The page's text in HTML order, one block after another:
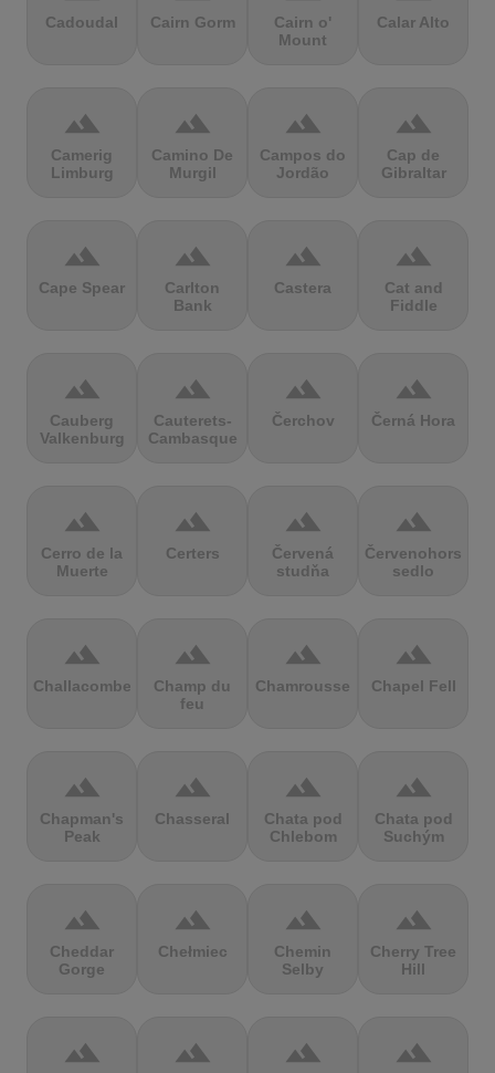
Cadoudal Cairn Gorm
Cairn o'
Mount
Calar Alto
terrain
Camerig
Limburg
terrain
Camino De
Murgil
terrain
Campos do
Jordão
terrain
Cap de
Gibraltar
terrain
Cape Spear
terrain
Carlton
Bank
terrain
Castera
terrain
Cat and
Fiddle
terrain
Cauberg
Valkenburg
terrain
Cauterets-
Cambasque
terrain
Čerchov
terrain
Černá Hora
terrain
Cerro de la
Muerte
terrain
Certers
terrain
Červená
studňa
terrain
Červenohorské
sedlo
terrain
Challacombe
terrain
Champ du
feu
terrain
Chamrousse
terrain
Chapel Fell
terrain
Chapman's
Peak
terrain
Chasseral
terrain
Chata pod
Chlebom
terrain
Chata pod
Suchým
terrain
Cheddar
Gorge
terrain
Chełmiec
terrain
Chemin
Selby
terrain
Cherry Tree
Hill
terrain terrain terrain terrain